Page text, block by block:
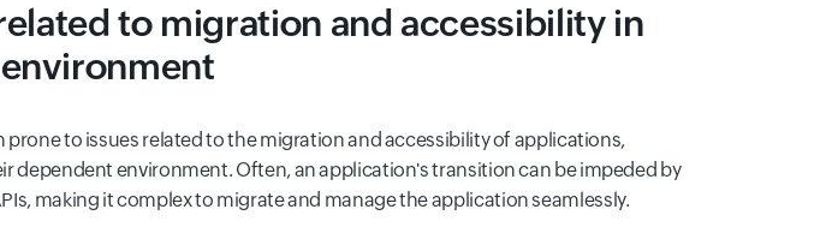
to migration and accessibility in
to issues related to the migration and accessibility of applications,
dependent environment. Often, an application's transition can be impeded by
making it complex to migrate and manage the application seamlessly.